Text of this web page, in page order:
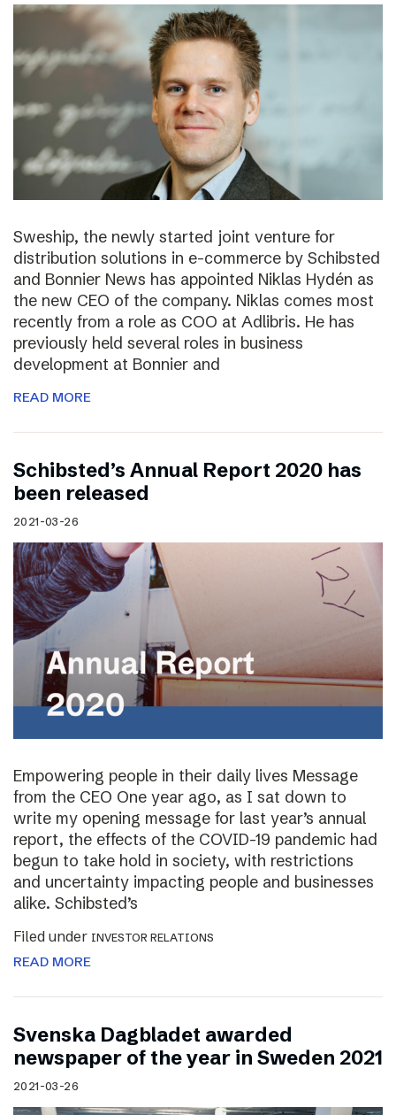
Sweship, the newly started joint venture for
distribution solutions in e-commerce by Schibsted
and Bonnier News has appointed Niklas Hydén as
the new CEO of the company. Niklas comes most
recently from a role as COO at Adlibris. He has
previously held several roles in business
development at Bonnier and
READ MORE
Schibsted’s Annual Report 2020 has
been released
2021-03-26
Empowering people in their daily lives Message
from the CEO One year ago, as I sat down to
write my opening message for last year’s annual
report, the effects of the COVID-19 pandemic had
begun to take hold in society, with restrictions
and uncertainty impacting people and businesses
alike. Schibsted’s
Filed under INVESTOR RELATIONS
READ MORE
Svenska Dagbladet awarded
newspaper of the year in Sweden 2021
2021-03-26